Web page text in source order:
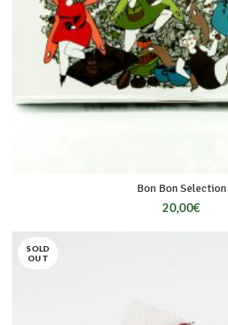
Bon Bon Selection
20,00€
SOLD
OUT